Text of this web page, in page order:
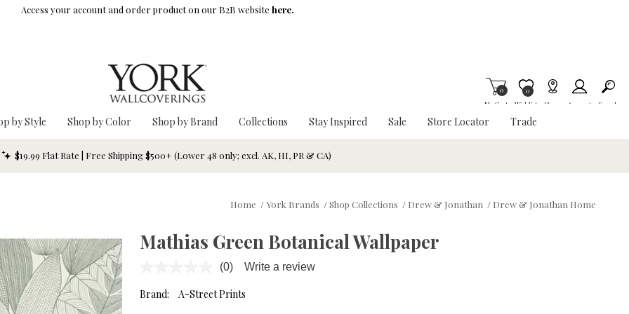
Access your account and order product on our B2B website here.
My Cart
0
Wishlist
Item is Wish List
0
Stores Account Search
by Style Shop by Color Shop by Brand Collections Stay Inspired Sale Store Locator Trade
$19.99 Flat Rate | Free Shipping $500+ (Lower 48 only; excl. AK, HI, PR & CA)
Home /York Brands /Shop Collections / Drew & Jonathan / Drew & Jonathan Home
Mathias Green Botanical Wallpaper
No
value.
(0) Write a review
Brand: A-Street Prints